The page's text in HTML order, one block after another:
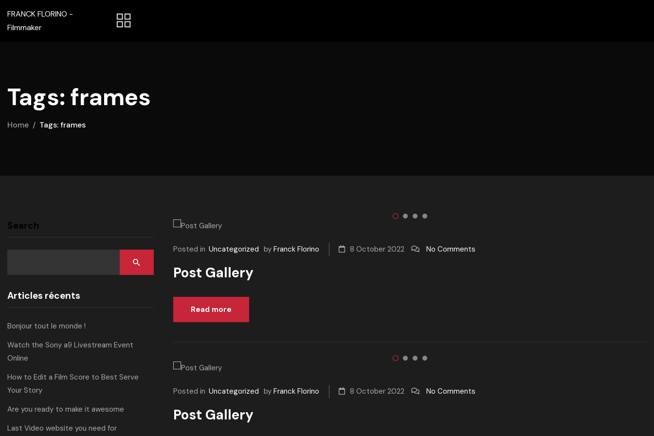
FRANCK FLORINO -
Filmmaker
Tags: frames
Home Tags: frames
Posted in Uncategorized by Franck Florino 8 October 2022 No Comments
Post Gallery
Read more
Posted in Uncategorized by Franck Florino 8 October 2022 No Comments
Post Gallery
Search
Articles récents
Bonjour tout le monde !
Watch the Sony a9 Livestream Event
Online
How to Edit a Film Score to Best Serve
Your Story
Are you ready to make it awesome
Last Video website you need for